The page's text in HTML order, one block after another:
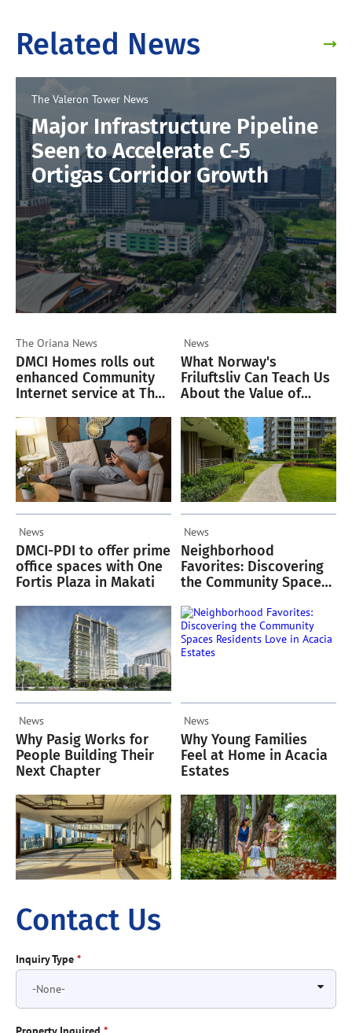
Related News
The Valeron Tower News
Major Infrastructure Pipeline
Seen to Accelerate C-5
Ortigas Corridor Growth
The Oriana News
DMCI Homes rolls out
enhanced Community
Internet service at The
News
What Norway's
Friluftsliv Can Teach Us
About the Value of
News
DMCI-PDI to offer prime
office spaces with One
Fortis Plaza in Makati
News
Neighborhood
Favorites: Discovering
the Community Spaces
Acacia Estates
News
Why Pasig Works for
People Building Their
Next Chapter
News
Why Young Families
Feel at Home in Acacia
Estates
Contact Us
Inquiry Type *